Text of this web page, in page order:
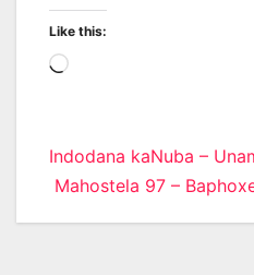
Like this:
Loading…
Post
navigation
Indodana kaNuba –
Mahostela 97 –